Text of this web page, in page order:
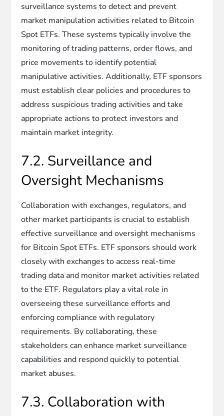
surveillance systems to detect and prevent
market manipulation activities related to Bitcoin
Spot ETFs. These systems typically involve the
monitoring of trading patterns, order flows, and
price movements to identify potential
manipulative activities. Additionally, ETF sponsors
must establish clear policies and procedures to
address suspicious trading activities and take
appropriate actions to protect investors and
maintain market integrity.
7.2. Surveillance and
Oversight Mechanisms
Collaboration with exchanges, regulators, and
other market participants is crucial to establish
effective surveillance and oversight mechanisms
for Bitcoin Spot ETFs. ETF sponsors should work
closely with exchanges to access real-time
trading data and monitor market activities related
to the ETF. Regulators play a vital role in
overseeing these surveillance efforts and
enforcing compliance with regulatory
requirements. By collaborating, these
stakeholders can enhance market surveillance
capabilities and respond quickly to potential
market abuses.
7.3. Collaboration with